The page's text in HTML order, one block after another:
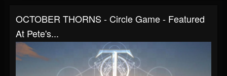
OCTOBER THORNS - Circle Game - Featured
At Pete's...